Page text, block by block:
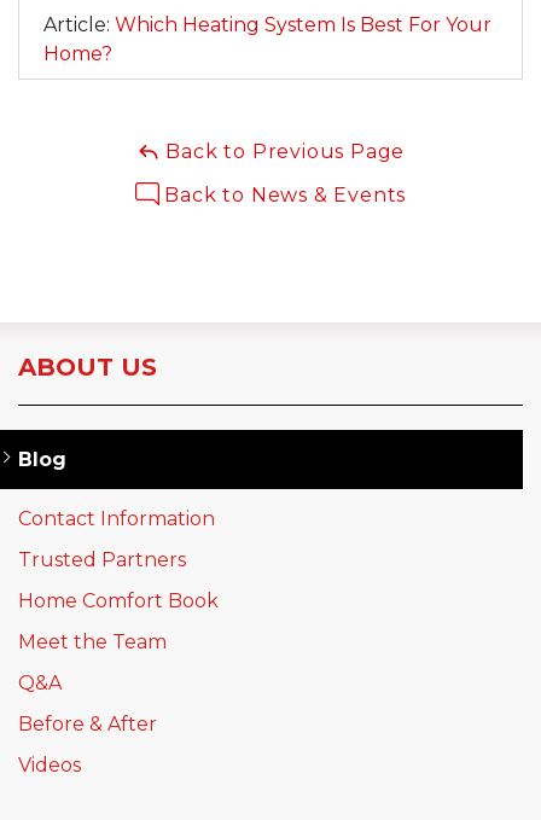
Article: Which Heating System Is Best For Your
Home?
Back to Previous Page
Back to News & Events
ABOUT US
Blog
Contact Information
Trusted Partners
Home Comfort Book
Meet the Team
Q&A
Before & After
Videos